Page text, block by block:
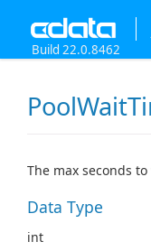
Build 22.0.8462
The max seconds
Data Type
int